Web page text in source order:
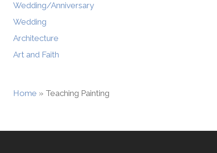
Wedding/Anniversary
Wedding
Architecture
Art and Faith
Home » Teaching Painting